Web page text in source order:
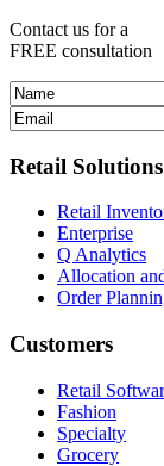
Contact us for a
FREE consultation
Retail Solutions
Retail
Enterprise
Q Analytics
Allocation
Order
Customers
Retail
Fashion
Specialty
Grocery